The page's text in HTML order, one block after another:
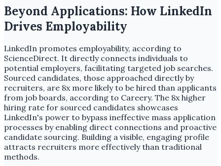
Beyond Applications: How LinkedIn
Drives Employability
LinkedIn promotes employability, according to
ScienceDirect. It directly connects individuals to
potential employers, facilitating targeted job searches.
Sourced candidates, those approached directly by
recruiters, are 8x more likely to be hired than applicants
from job boards, according to Careery. The 8x higher
hiring rate for sourced candidates showcases
LinkedIn's power to bypass ineffective mass application
processes by enabling direct connections and proactive
candidate sourcing. Building a visible, engaging profile
attracts recruiters more effectively than traditional
methods.